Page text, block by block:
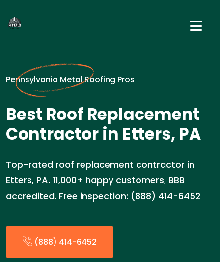
Pennsylvania Metal Roofing Pros
Best Roof Replacement
Contractor in Etters, PA
Top-rated roof replacement contractor in
Etters, PA. 11,000+ happy customers, BBB
accredited. Free inspection: (888) 414-6452
(888) 414-6452